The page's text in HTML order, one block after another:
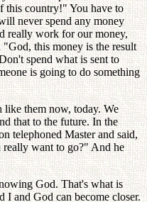
this country!" You have to
never spend any money
really work for our money,
this money is the result
spend what is sent to
is going to do something
like them now, today. We
that to the future. In the
telephoned Master and said,
want to go?" And he
God. That's what is
I and God can become closer.